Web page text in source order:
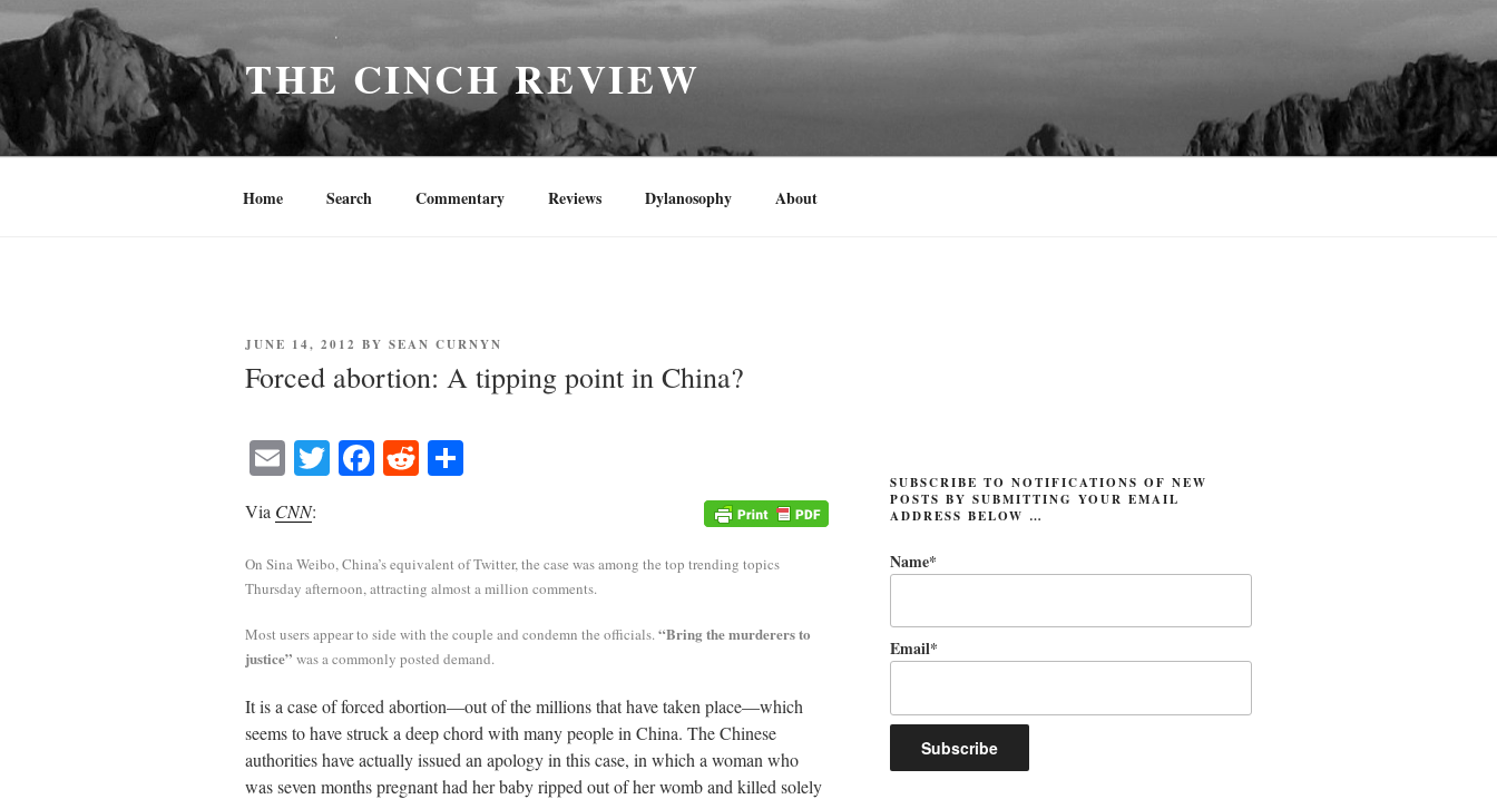
Skip
to
content
THE CINCH REVIEW
Home Search Commentary Reviews Dylanosophy About
POSTED
JUNE 14, 2012 BY SEAN CURNYN
Forced abortion: A tipping point in China?
E
m
ail
T
r
Fa
ok
R
t
Via CNN:
On Sina Weibo, China’s equivalent of Twitter, the case was among the top trending topics
Thursday afternoon, attracting almost a million comments.
Most users appear to side with the couple and condemn the officials.“Bring the murderers to
justice” was a commonly posted demand.
It is a case of forced abortion—out of the millions that have taken place—which
seems to have struck a deep chord with many people in China. The Chinese
authorities have actually issued an apology in this case, in which a woman who
was seven months pregnant had her baby ripped out of her womb and killed solely
SUBSCRIBE TO NOTIFICATIONS OF NEW
POSTS BY SUBMITTING YOUR EMAIL
ADDRESS BELOW …
Name*
Email*